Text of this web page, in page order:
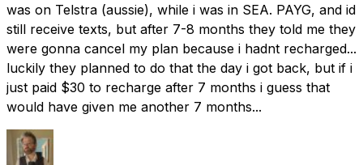
was on Telstra (aussie), while i was in SEA. PAYG, and id
still receive texts, but after 7-8 months they told me they
were gonna cancel my plan because i hadnt recharged...
luckily they planned to do that the day i got back, but if i
just paid $30 to recharge after 7 months i guess that
would have given me another 7 months...